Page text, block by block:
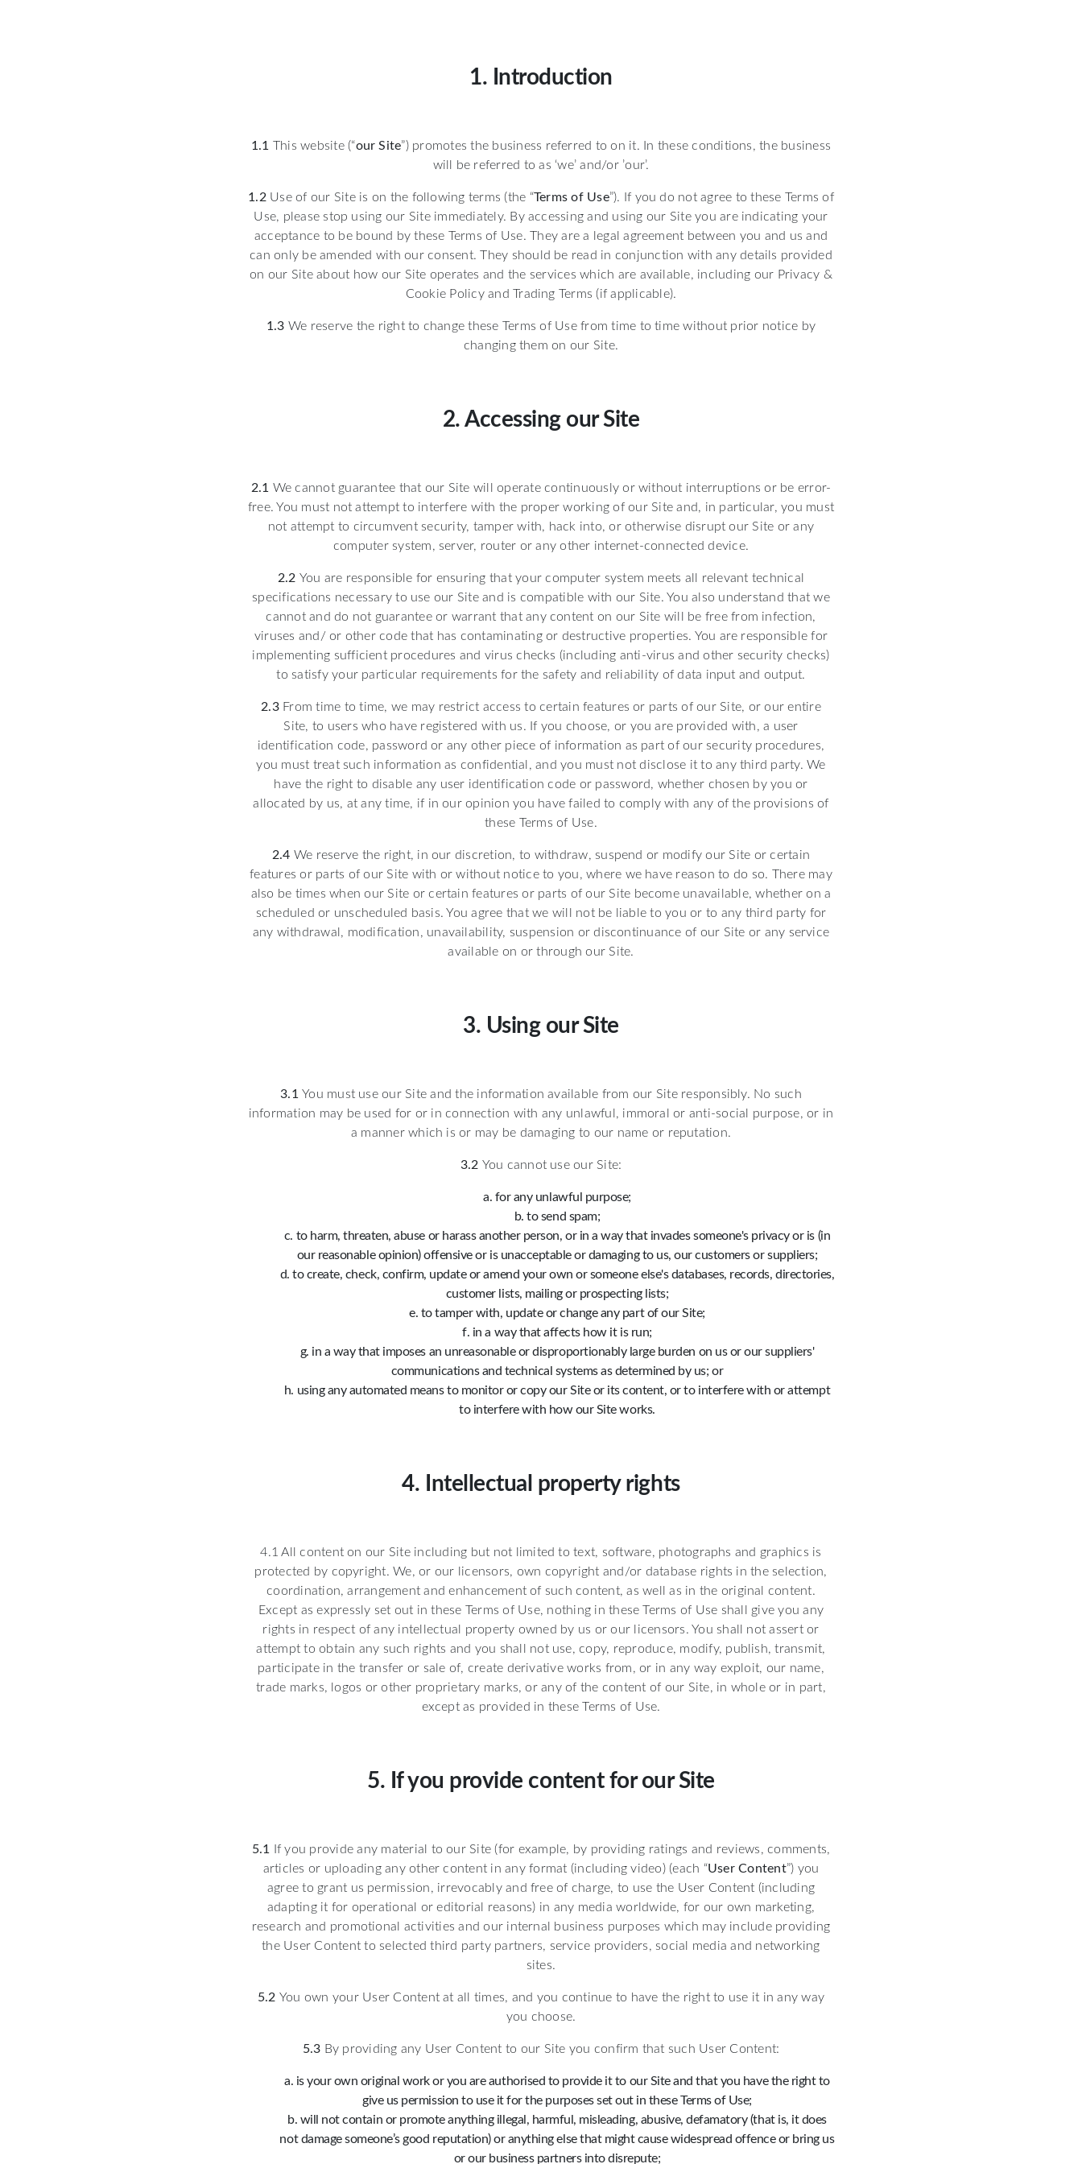
1. Introduction
1.1 This website (“our Site”) promotes the business referred to on it. In these conditions, the business
will be referred to as ‘we’ and/or ’our’.
1.2 Use of our Site is on the following terms (the “Terms of Use”). If you do not agree to these Terms of
Use, please stop using our Site immediately. By accessing and using our Site you are indicating your
acceptance to be bound by these Terms of Use. They are a legal agreement between you and us and
can only be amended with our consent. They should be read in conjunction with any details provided
on our Site about how our Site operates and the services which are available, including our Privacy &
Cookie Policy and Trading Terms (if applicable).
1.3 We reserve the right to change these Terms of Use from time to time without prior notice by
changing them on our Site.
2. Accessing our Site
2.1 We cannot guarantee that our Site will operate continuously or without interruptions or be error-
free. You must not attempt to interfere with the proper working of our Site and, in particular, you must
not attempt to circumvent security, tamper with, hack into, or otherwise disrupt our Site or any
computer system, server, router or any other internet-connected device.
2.2 You are responsible for ensuring that your computer system meets all relevant technical
specifications necessary to use our Site and is compatible with our Site. You also understand that we
cannot and do not guarantee or warrant that any content on our Site will be free from infection,
viruses and/ or other code that has contaminating or destructive properties. You are responsible for
implementing sufficient procedures and virus checks (including anti-virus and other security checks)
to satisfy your particular requirements for the safety and reliability of data input and output.
2.3 From time to time, we may restrict access to certain features or parts of our Site, or our entire
Site, to users who have registered with us. If you choose, or you are provided with, a user
identification code, password or any other piece of information as part of our security procedures,
you must treat such information as confidential, and you must not disclose it to any third party. We
have the right to disable any user identification code or password, whether chosen by you or
allocated by us, at any time, if in our opinion you have failed to comply with any of the provisions of
these Terms of Use.
2.4 We reserve the right, in our discretion, to withdraw, suspend or modify our Site or certain
features or parts of our Site with or without notice to you, where we have reason to do so. There may
also be times when our Site or certain features or parts of our Site become unavailable, whether on a
scheduled or unscheduled basis. You agree that we will not be liable to you or to any third party for
any withdrawal, modification, unavailability, suspension or discontinuance of our Site or any service
available on or through our Site.
3. Using our Site
3.1You must use our Site and the information available from our Site responsibly. No such
information may be used for or in connection with any unlawful, immoral or anti-social purpose, or in
a manner which is or may be damaging to our name or reputation.
3.2 You cannot use our Site:
for any unlawful purpose;
to send spam;
to harm, threaten, abuse or harass another person, or in a way that invades someone's privacy or is (in
our reasonable opinion) offensive or is unacceptable or damaging to us, our customers or suppliers;
to create, check, confirm, update or amend your own or someone else's databases, records, directories,
customer lists, mailing or prospecting lists;
to tamper with, update or change any part of our Site;
in a way that affects how it is run;
in a way that imposes an unreasonable or disproportionably large burden on us or our suppliers'
communications and technical systems as determined by us; or
using any automated means to monitor or copy our Site or its content, or to interfere with or attempt
to interfere with how our Site works.
4. Intellectual property rights
4.1 All content on our Site including but not limited to text, software, photographs and graphics is
protected by copyright. We, or our licensors, own copyright and/or database rights in the selection,
coordination, arrangement and enhancement of such content, as well as in the original content.
Except as expressly set out in these Terms of Use, nothing in these Terms of Use shall give you any
rights in respect of any intellectual property owned by us or our licensors. You shall not assert or
attempt to obtain any such rights and you shall not use, copy, reproduce, modify, publish, transmit,
participate in the transfer or sale of, create derivative works from, or in any way exploit, our name,
trade marks, logos or other proprietary marks, or any of the content of our Site, in whole or in part,
except as provided in these Terms of Use.
5. If you provide content for our Site
5.1
If you provide any material to our Site (for example, by providing ratings and reviews, comments,
articles or uploading any other content in any format (including video) (each “User Content”) you
agree to grant us permission, irrevocably and free of charge, to use the User Content (including
adapting it for operational or editorial reasons) in any media worldwide, for our own marketing,
research and promotional activities and our internal business purposes which may include providing
the User Content to selected third party partners, service providers, social media and networking
sites.
5.2 You own your User Content at all times, and you continue to have the right to use it in any way
you choose.
5.3 By providing any User Content to our Site you confirm that such User Content:
is your own original work or you are authorised to provide it to our Site and that you have the right to
give us permission to use it for the purposes set out in these Terms of Use;
will not contain or promote anything illegal, harmful, misleading, abusive, defamatory (that is, it does
not damage someone’s good reputation) or anything else that might cause widespread offence or bring us
or our business partners into disrepute;